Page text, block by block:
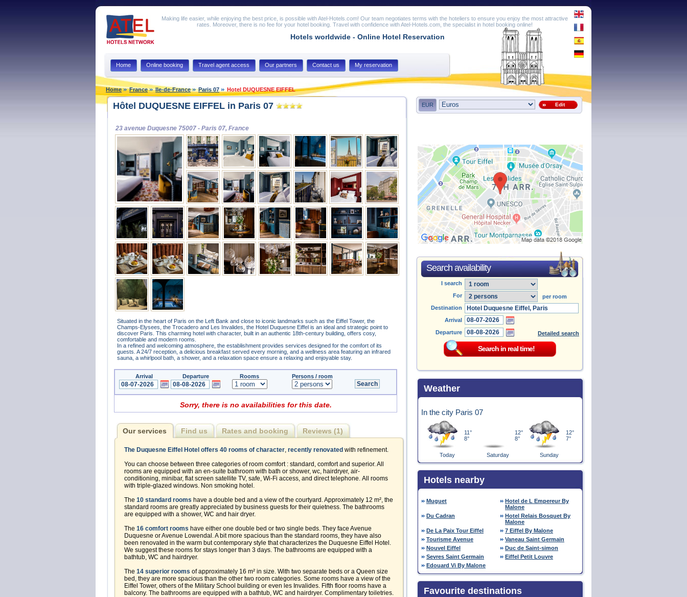
Making life easier, while enjoying the best price, is possible with Atel-Hotels.com! Our team negotiates terms with the hoteliers to ensure you enjoy the most attractive
rates. Moreover, there is no fee for your hotel booking. Travel with confidence with Atel-Hotels.com, the specialist in hotel booking online!
Hotels worldwide - Online Hotel Reservation
Home Online booking Travel agent access Our partners Contact us My reservation
Home France Ile-de-France Paris 07 Hotel DUQUESNE EIFFEL
Hôtel DUQUESNE EIFFEL in Paris 07
23 avenue Duquesne 75007 - Paris 07, France
Situated in the heart of Paris on the Left Bank and close to iconic landmarks such as the Eiffel Tower, the
Champs-Elysees, the Trocadero and Les Invalides, the Hotel Duquesne Eiffel is an ideal and strategic point to
discover Paris. This charming hotel with character, built in an authentic 18th-century building, offers cosy,
comfortable and modern rooms.
In a refined and welcoming atmosphere, the establishment provides services designed for the comfort of its
guests. A 24/7 reception, a delicious breakfast served every morning, and a wellness area featuring an infrared
sauna, a whirlpool bath, a shower, and a relaxation space ensure a relaxing and enjoyable stay.
Arrival Departure Rooms Persons / room
Sorry, there is no availabilities for this date.
Our services Find us Rates and booking Reviews (1)
The Duquesne Eiffel Hotel offers 40 rooms of character, recently renovated with refinement.
You can choose between three categories of room comfort : standard, comfort and superior. All
rooms are equipped with an en-suite bathroom with bath or shower, wc, hairdryer, air-
conditioning, minibar, flat screen satellite TV, safe, Wi-Fi access, and direct telephone. All rooms
with triple-glazed windows. Non smoking hotel.
The 10 standard rooms have a double bed and a view of the courtyard. Approximately 12 m², the
standard rooms are greatly appreciated by business guests for their quietness. The bathrooms
are equipped with a shower, WC and hair dryer.
The 16 comfort rooms have either one double bed or two single beds. They face Avenue
Duquesne or Avenue Lowendal. A bit more spacious than the standard rooms, they have also
been renovated in the warm but contemporary style that characterizes the Duquesne Eiffel Hotel.
We suggest these rooms for stays longer than 3 days. The bathrooms are equipped with a
bathtub, WC and hairdryer.
The 14 superior rooms of approximately 16 m² in size. With two separate beds or a Queen size
bed, they are more spacious than the other two room categories. Some rooms have a view of the
Eiffel Tower, others of the Military School building or even les Invalides. Fifth floor rooms have a
balcony. The bathrooms are equipped with a bathtub, WC and hairdryer. Complimentary toiletries.
EUR Edit
Search availability
I search
For
per room
Destination
Arrival
Departure
Detailed search
Weather
In the city Paris 07
11°
8°
12°
8°
12°
7°
Today Saturday Sunday
Hotels nearby
Muguet
Hotel de L Empereur By
Malone
Du Cadran
Hotel Relais Bosquet By
Malone
De La Paix Tour Eiffel
7 Eiffel By Malone
Tourisme Avenue
Vaneau Saint Germain
Nouvel Eiffel
Duc de Saint-simon
Sevres Saint Germain
Eiffel Petit Louvre
Edouard Vi By Malone
Favourite destinations